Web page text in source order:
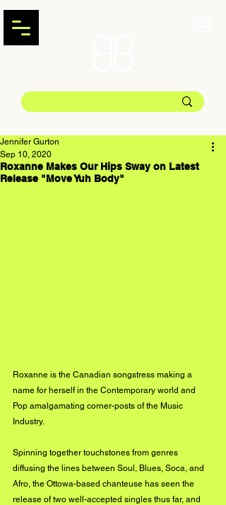
Roxanne Makes Our Hips Sway on Latest
Release "Move Yuh Body"
Jennifer Gurton
Sep 10, 2020
Roxanne is the Canadian songstress making a
name for herself in the Contemporary world and
Pop amalgamating corner-posts of the Music
Industry.
Spinning together touchstones from genres
diffusing the lines between Soul, Blues, Soca, and
Afro, the Ottowa-based chanteuse has seen the
release of two well-accepted singles thus far, and